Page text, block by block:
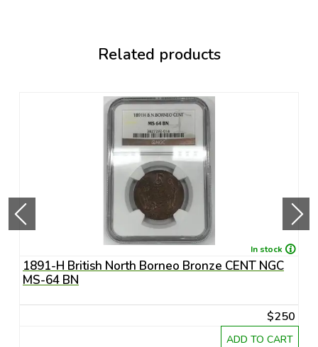
Related products
In stock
1891-H British North Borneo Bronze CENT NGC
MS-64 BN
$250
ADD TO CART